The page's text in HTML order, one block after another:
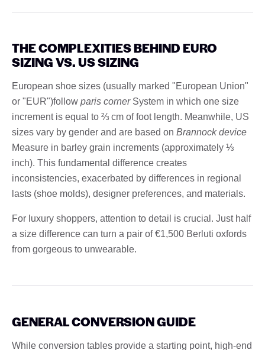
THE COMPLEXITIES BEHIND EURO
SIZING VS. US SIZING
European shoe sizes (usually marked "European Union"
or "EUR")follow paris cornerSystem in which one size
increment is equal to ⅔ cm of foot length. Meanwhile, US
sizes vary by gender and are based on Brannock device
Measure in barley grain increments (approximately ⅓
inch). This fundamental difference creates
inconsistencies, exacerbated by differences in regional
lasts (shoe molds), designer preferences, and materials.
For luxury shoppers, attention to detail is crucial. Just half
a size difference can turn a pair of €1,500 Berluti oxfords
from gorgeous to unwearable.
GENERAL CONVERSION GUIDE
While conversion tables provide a starting point, high-end